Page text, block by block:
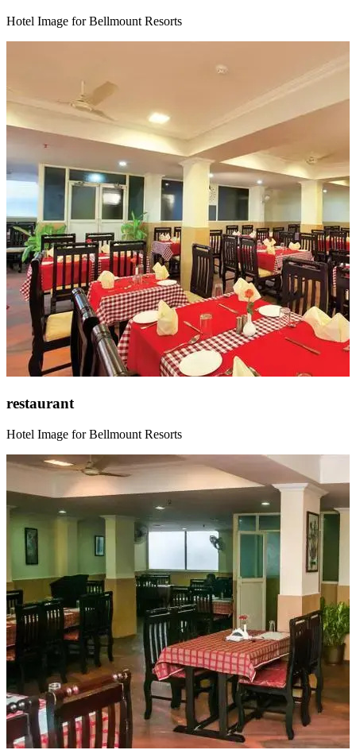
Hotel Image for Bellmount Resorts
restaurant
Hotel Image for Bellmount Resorts